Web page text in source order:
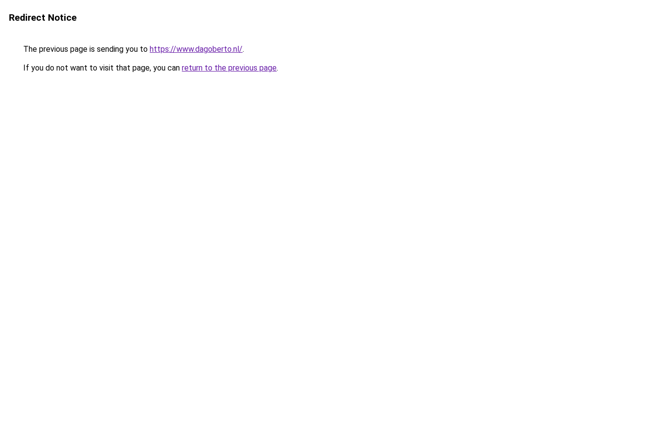
Redirect Notice
The previous page is sending you to https://www.dagoberto.nl/.
If you do not want to visit that page, you can return to the previous page.